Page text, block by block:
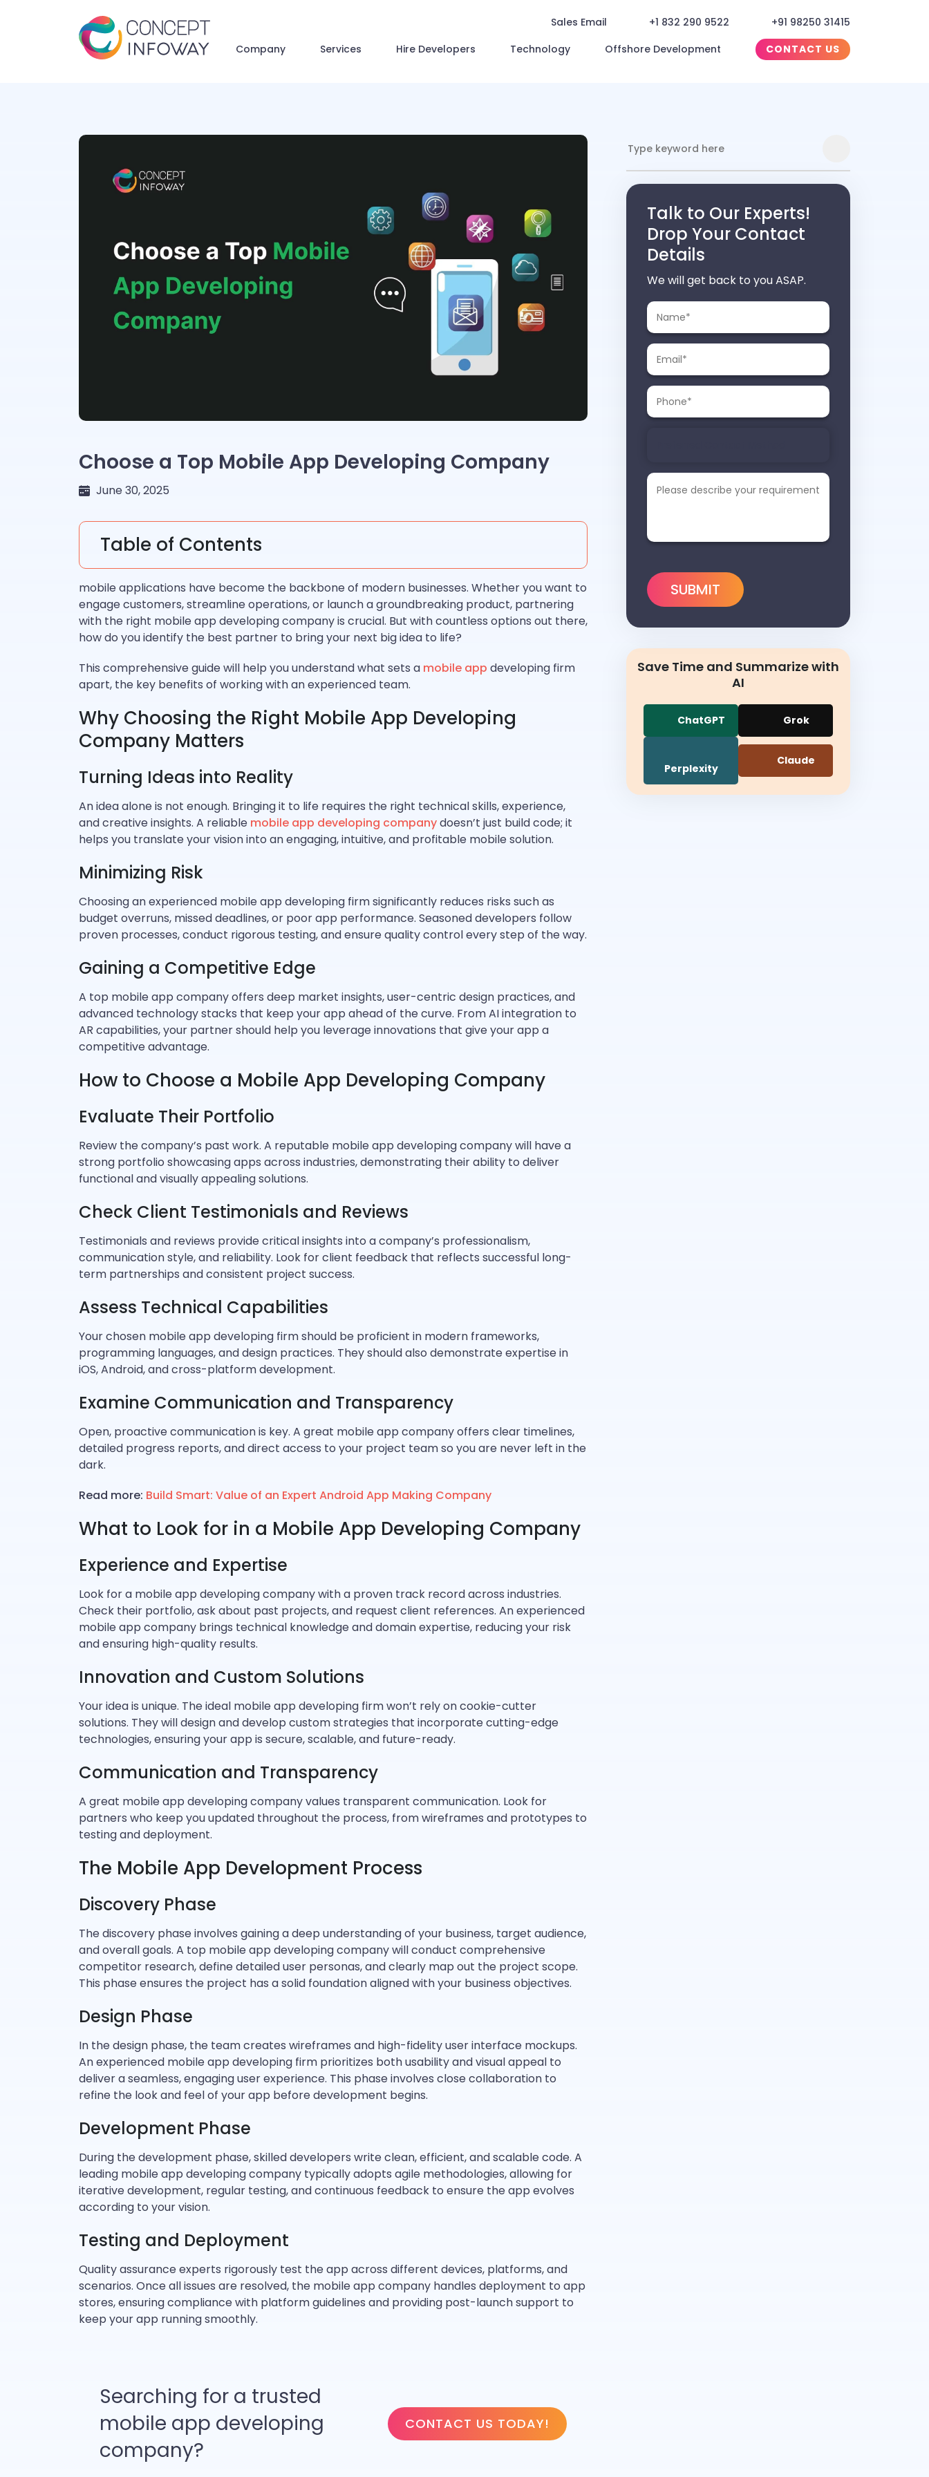
Sales Email +1 832 290 9522
+91 98250 31415
Company
Services Hire Developers Technology Offshore Development CONTACT US
Choose a Top Mobile App Developing Company
June 30, 2025
Table of Contents
mobile applications have become the backbone of modern businesses. Whether you want to
engage customers, streamline operations, or launch a groundbreaking product, partnering
with the right mobile app developing company is crucial. But with countless options out there,
how do you identify the best partner to bring your next big idea to life?
This comprehensive guide will help you understand what sets a mobile app developing firm
apart, the key benefits of working with an experienced team.
Why Choosing the Right Mobile App Developing
Company Matters
Turning Ideas into Reality
An idea alone is not enough. Bringing it to life requires the right technical skills, experience,
and creative insights. A reliable mobile app developing companydoesn’t just build code; it
helps you translate your vision into an engaging, intuitive, and profitable mobile solution.
Minimizing Risk
Choosing an experienced mobile app developing firm significantly reduces risks such as
budget overruns, missed deadlines, or poor app performance. Seasoned developers follow
proven processes, conduct rigorous testing, and ensure quality control every step of the way.
Gaining a Competitive Edge
A top mobile app company offers deep market insights, user-centric design practices, and
advanced technology stacks that keep your app ahead of the curve. From AI integration to
AR capabilities, your partner should help you leverage innovations that give your app a
competitive advantage.
How to Choose a Mobile App Developing Company
Evaluate Their Portfolio
Review the company’s past work. A reputable mobile app developing company will have a
strong portfolio showcasing apps across industries, demonstrating their ability to deliver
functional and visually appealing solutions.
Check Client Testimonials and Reviews
Testimonials and reviews provide critical insights into a company’s professionalism,
communication style, and reliability. Look for client feedback that reflects successful long-
term partnerships and consistent project success.
Assess Technical Capabilities
Your chosen mobile app developing firm should be proficient in modern frameworks,
programming languages, and design practices. They should also demonstrate expertise in
iOS, Android, and cross-platform development.
Examine Communication and Transparency
Open, proactive communication is key. A great mobile app company offers clear timelines,
detailed progress reports, and direct access to your project team so you are never left in the
dark.
Read more: Build Smart: Value of an Expert Android App Making Company
What to Look for in a Mobile App Developing Company
Experience and Expertise
Look for a mobile app developing company with a proven track record across industries.
Check their portfolio, ask about past projects, and request client references. An experienced
mobile app company brings technical knowledge and domain expertise, reducing your risk
and ensuring high-quality results.
Innovation and Custom Solutions
Your idea is unique. The ideal mobile app developing firm won’t rely on cookie-cutter
solutions. They will design and develop custom strategies that incorporate cutting-edge
technologies, ensuring your app is secure, scalable, and future-ready.
Communication and Transparency
A great mobile app developing company values transparent communication. Look for
partners who keep you updated throughout the process, from wireframes and prototypes to
testing and deployment.
The Mobile App Development Process
Discovery Phase
The discovery phase involves gaining a deep understanding of your business, target audience,
and overall goals. A top mobile app developing company will conduct comprehensive
competitor research, define detailed user personas, and clearly map out the project scope.
This phase ensures the project has a solid foundation aligned with your business objectives.
Design Phase
In the design phase, the team creates wireframes and high-fidelity user interface mockups.
An experienced mobile app developing firm prioritizes both usability and visual appeal to
deliver a seamless, engaging user experience. This phase involves close collaboration to
refine the look and feel of your app before development begins.
Development Phase
During the development phase, skilled developers write clean, efficient, and scalable code. A
leading mobile app developing company typically adopts agile methodologies, allowing for
iterative development, regular testing, and continuous feedback to ensure the app evolves
according to your vision.
Testing and Deployment
Quality assurance experts rigorously test the app across different devices, platforms, and
scenarios. Once all issues are resolved, the mobile app company handles deployment to app
stores, ensuring compliance with platform guidelines and providing post-launch support to
keep your app running smoothly.
Searching for a trusted
mobile app developing
company?
CONTACT US TODAY!
Talk to Our Experts!
Drop Your Contact
Details
We will get back to you ASAP.
Save Time and Summarize with
AI
ChatGPT Grok
Perplexity
Claude